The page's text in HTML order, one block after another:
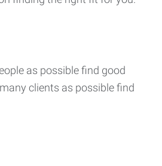
as possible find good
clients as possible find